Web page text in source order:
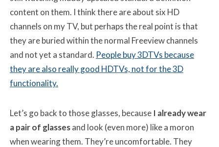
content on them. I think there are about six HD
channels on my TV, but perhaps the real point is that
they are buried within the normal Freeview channels
and not yet a standard. People buy 3DTVs because
they are also really good HDTVs, not for the 3D
functionality.
Let’s go back to those glasses, because I already wear
a pair of glassesand look (even more) like a moron
when wearing them. They’re uncomfortable. They